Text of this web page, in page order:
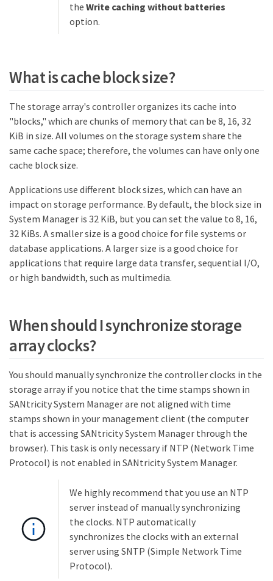
the Write caching without batteries
option.
What is cache block size?
The storage array's controller organizes its cache into
"blocks," which are chunks of memory that can be 8, 16, 32
KiB in size. All volumes on the storage system share the
same cache space; therefore, the volumes can have only one
cache block size.
Applications use different block sizes, which can have an
impact on storage performance. By default, the block size in
System Manager is 32 KiB, but you can set the value to 8, 16,
32 KiBs. A smaller size is a good choice for file systems or
database applications. A larger size is a good choice for
applications that require large data transfer, sequential I/O,
or high bandwidth, such as multimedia.
When should I synchronize storage
array clocks?
You should manually synchronize the controller clocks in the
storage array if you notice that the time stamps shown in
SANtricity System Manager are not aligned with time
stamps shown in your management client (the computer
that is accessing SANtricity System Manager through the
browser). This task is only necessary if NTP (Network Time
Protocol) is not enabled in SANtricity System Manager.
We highly recommend that you use an NTP
server instead of manually synchronizing
the clocks. NTP automatically
synchronizes the clocks with an external
server using SNTP (Simple Network Time
Protocol).